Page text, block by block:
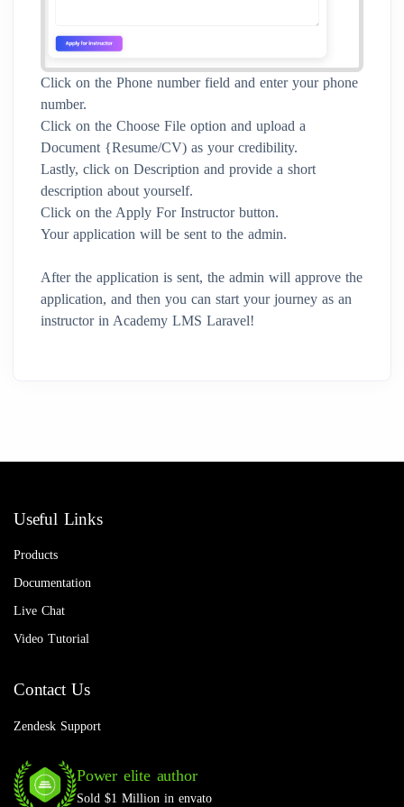
Click on the Phone number field and enter your phone
number.
Click on the Choose File option and upload a
Document {Resume/CV) as your credibility.
Lastly, click on Description and provide a short
description about yourself.
Click on the Apply For Instructor button.
Your application will be sent to the admin.
After the application is sent, the admin will approve the
application, and then you can start your journey as an
instructor in Academy LMS Laravel!
Useful Links
Products
Documentation
Live Chat
Video Tutorial
Contact Us
Zendesk Support
Power elite author
Sold $1 Million in envato